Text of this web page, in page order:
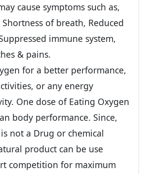
cause symptoms such as,
of breath, Reduced
immune system,
& pains.
for a better performance,
or any energy
One dose of Eating Oxygen
body performance. Since,
not a Drug or chemical
product can be use
competition for maximum